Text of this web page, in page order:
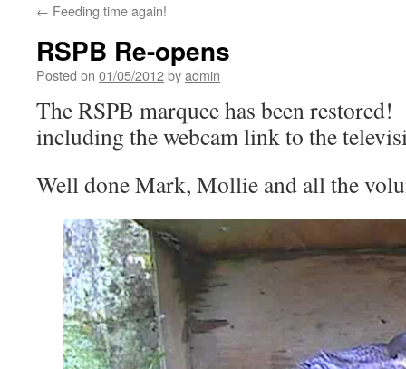
← Feeding time again!
RSPB Re-opens
Posted on 01/05/2012byadmin
The RSPB marquee has been
including the webcam link to the
Well done Mark, Mollie and all the